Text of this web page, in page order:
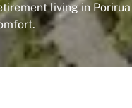
living in